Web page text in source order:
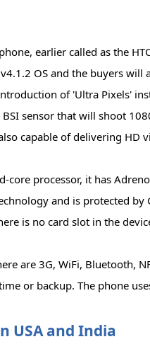
earlier called as the
OS and the buyers
of 'Ultra Pixels'
sensor that will shoot
capable of delivering HD
core processor, it has
and is protected
is no card slot in the
are 3G, WiFi, Bluetooth,
or backup. The phone
USA and India